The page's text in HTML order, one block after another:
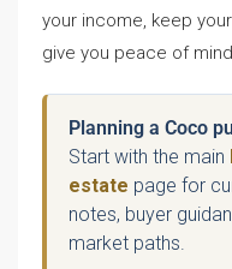
your income, keep
give you peace of
Planning a Coco
Start with the main
estate page for
notes, buyer
market paths.